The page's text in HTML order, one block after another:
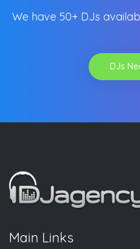
We have 50+ DJs
DJs
Main Links